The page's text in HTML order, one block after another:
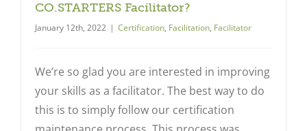
CO.STARTERS Facilitator?
January 12th, 2022 | Certification, Facilitation, Facilitator
We’re so glad you are interested in improving
your skills as a facilitator. The best way to do
this is to simply follow our certification